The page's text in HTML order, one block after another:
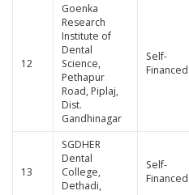
12
Goenka
Research
Institute of
Dental
Science,
Pethapur
Road, Piplaj,
Dist.
Gandhinagar
Self-
Financed
13
SGDHER
Dental
College,
Dethadi,
Self-
Financed